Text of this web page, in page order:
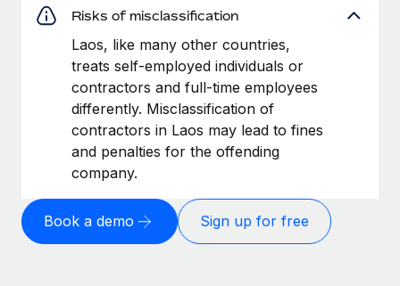
Risks of misclassification
Laos, like many other countries,
treats self-employed individuals or
contractors and full-time employees
differently. Misclassification of
contractors in Laos may lead to fines
and penalties for the offending
company.
Book a demo Sign up for free